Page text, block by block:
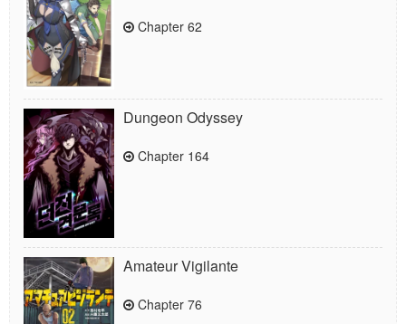
Chapter 62
Dungeon Odyssey
Chapter 164
Amateur Vigilante
Chapter 76